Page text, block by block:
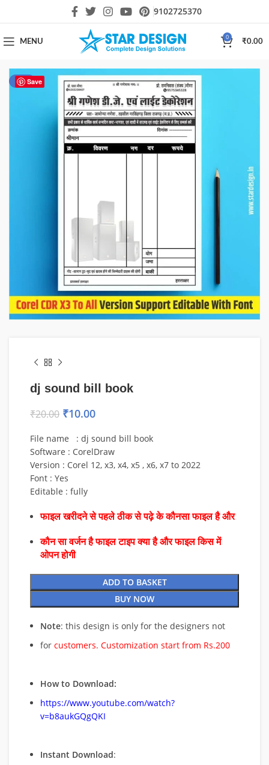
9102725370
MENU
0
₹0.00
Save
-50%
dj sound bill book
₹20.00 ₹10.00
File name : dj sound bill book
Software : CorelDraw
Version : Corel 12, x3, x4, x5 , x6, x7 to 2022
Font : Yes
Editable : fully
फाइल खरीदने से पहले ठीक से पढ़े के कौनसा फाइल है और
कौन सा वर्जन है फाइल टाइप क्या है और फाइल किस में
ओपन होगी
ADD TO BASKET
BUY NOW
Note: this design is only for the designers not
for customers. Customization start from Rs.200
How to Download:
https://www.youtube.com/watch?
v=b8aukGQgQKI
Instant Download: